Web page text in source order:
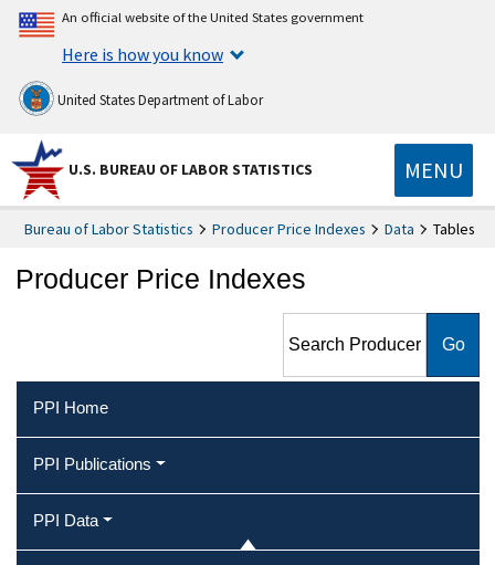
An official website of the United States government
Here is how you know
United States Department of Labor
U.S. BUREAU OF LABOR STATISTICS MENU
Bureau of Labor Statistics Producer Price Indexes Data Tables
Producer Price Indexes
Indexes
PPI Home
PPI Publications
PPI Data